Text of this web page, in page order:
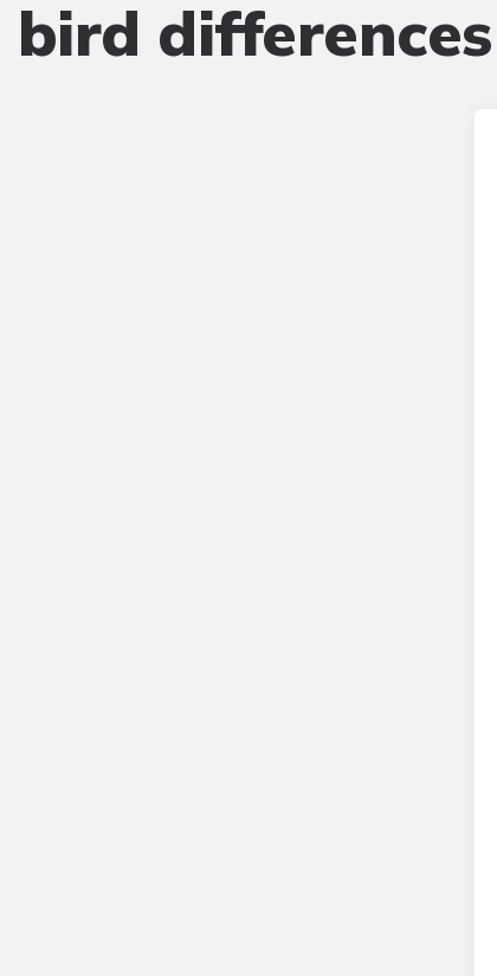
bird differences